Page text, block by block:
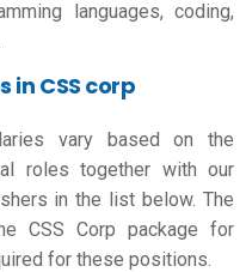
languages, coding,
in CSS corp
vary based on the
roles together with our
in the list below. The
CSS Corp package for
for these positions.